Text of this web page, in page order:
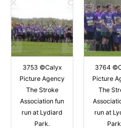
3753 ©Calyx
Picture Agency
The Stroke
Association fun
run at Lydiard
Park.
3764
Picture
The
run at